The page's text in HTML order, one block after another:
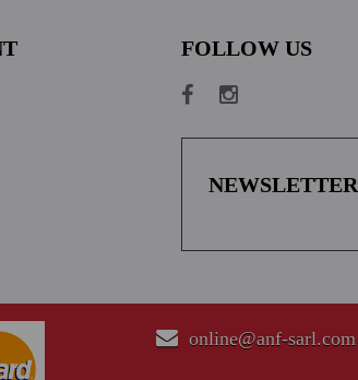
FOLLOW US
NEWSLETTER
online@anf-sarl.com